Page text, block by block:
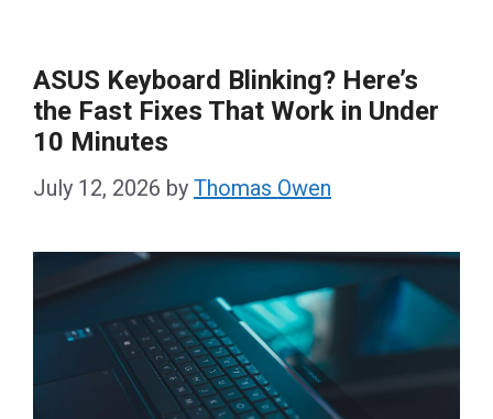
ASUS Keyboard Blinking? Here’s
the Fast Fixes That Work in Under
10 Minutes
July 12, 2026 by Thomas Owen